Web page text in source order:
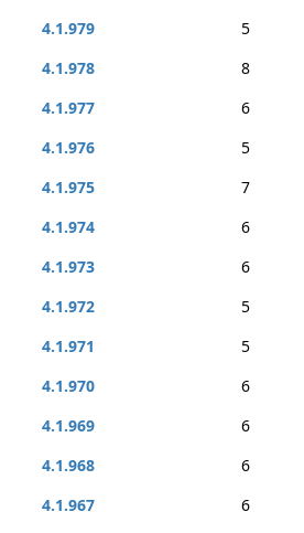
4.1.979
5
4.1.978
8
4.1.977
6
4.1.976
5
4.1.975
7
4.1.974
6
4.1.973
6
4.1.972
5
4.1.971
5
4.1.970
6
4.1.969
6
4.1.968
6
4.1.967
6